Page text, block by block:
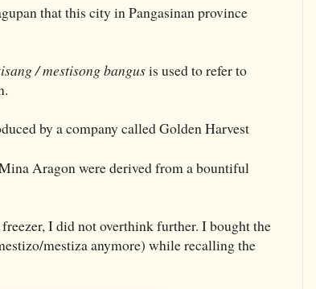
that this city in Pangasinan province
/ mestisong bangusis used to refer to
by a company called Golden Harvest
Aragon were derived from a bountiful
I did not overthink further. I bought the
mestiza anymore) while recalling the